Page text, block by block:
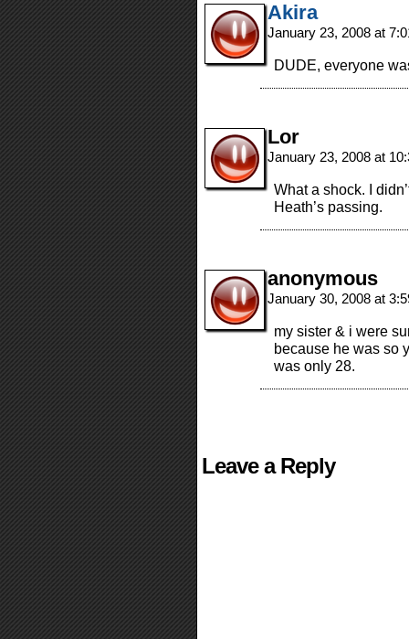
Akira
January 23, 2008 at
DUDE, everyone
Lor
January 23, 2008 at
What a shock. I
Heath’s passing.
anonymous
January 30, 2008 at
my sister & i were
because he was so
was only 28.
Leave a Reply